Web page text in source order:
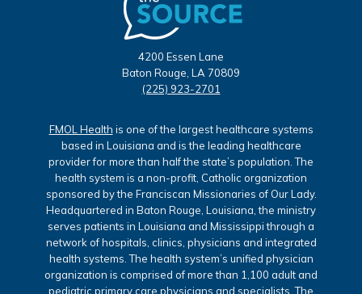
4200 Essen Lane
Baton Rouge, LA 70809
(225) 923-2701
FMOL Health is one of the largest healthcare systems
based in Louisiana and is the leading healthcare
provider for more than half the state’s population. The
health system is a non-profit, Catholic organization
sponsored by the Franciscan Missionaries of Our Lady.
Headquartered in Baton Rouge, Louisiana, the ministry
serves patients in Louisiana and Mississippi through a
network of hospitals, clinics, physicians and integrated
health systems. The health system’s unified physician
organization is comprised of more than 1,100 adult and
pediatric primary care physicians and specialists. The